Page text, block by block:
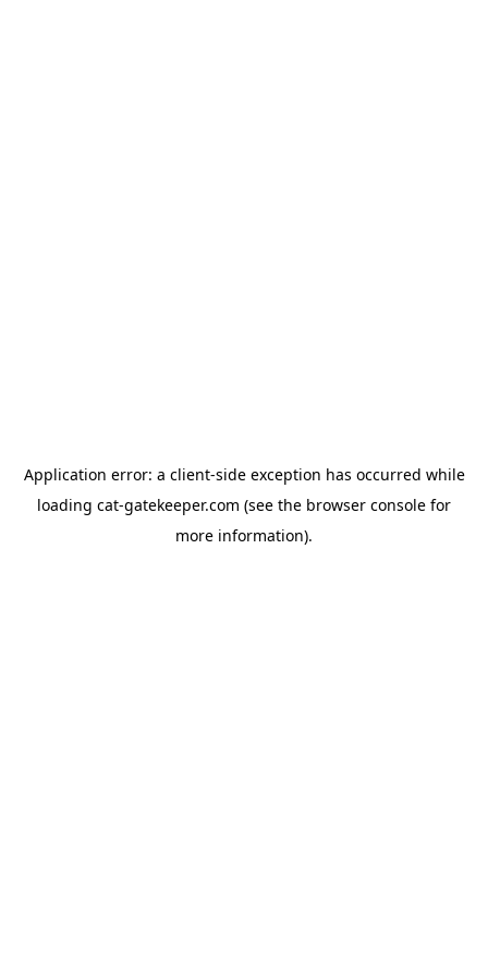
Application error: a client-side exception has occurred while
loading cat-gatekeeper.com (see the browser console for
more information).